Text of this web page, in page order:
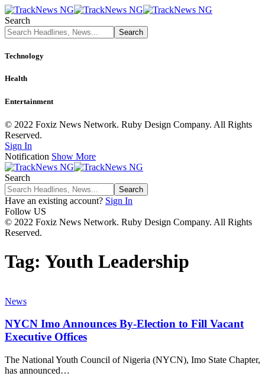
Search
Technology
Health
Entertainment
© 2022 Foxiz News Network. Ruby Design Company. All Rights
Reserved.
Sign In
Notification Show More
Search
Have an existing account? Sign In
Follow US
© 2022 Foxiz News Network. Ruby Design Company. All Rights
Reserved.
Tag: Youth Leadership
News
NYCN Imo Announces By-Election to Fill Vacant
Executive Offices
The National Youth Council of Nigeria (NYCN), Imo State Chapter,
has announced…